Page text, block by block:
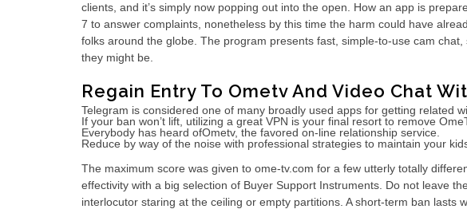
clients, and it’s simply now popping out into the open. How an app is
7 to answer complaints, nonetheless by this time the harm could have
folks around the globe. The program presents fast, simple-to-use cam
they might be.
Regain Entry To Ometv And Video Chat
Telegram is considered one of many broadly used apps for getting related
If your ban won’t lift, utilizing a great VPN is your final resort to remove
Everybody has heard ofOmetv, the favored on-line relationship service.
Reduce by way of the noise with professional strategies to maintain your
The maximum score was given to ome-tv.com for a few utterly totally
effectivity with a big selection of Buyer Support Instruments. Do not leave
interlocutor staring at the ceiling or empty partitions. A short-term ban